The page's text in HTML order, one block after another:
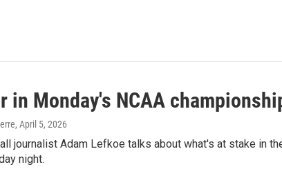
in Monday's NCAA
, April 5, 2026
journalist Adam Lefkoe talks about what's at stake in
night.